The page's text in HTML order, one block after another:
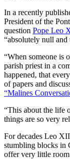
In a recently
President of the
question Pope Leo
“absolutely null
“When someone is
parish priest in a
happened, that
of papers and
“Malines
“This about the life
things are so very
For decades Leo
stumbling blocks in
offer very little